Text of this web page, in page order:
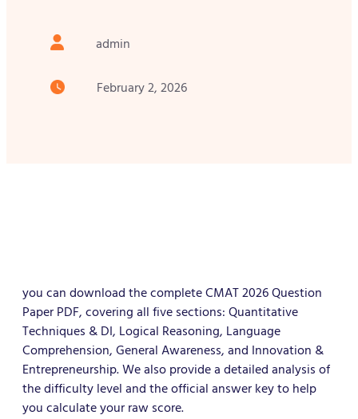
admin
February 2, 2026
you can download the complete CMAT 2026 Question
Paper PDF, covering all five sections: Quantitative
Techniques & DI, Logical Reasoning, Language
Comprehension, General Awareness, and Innovation &
Entrepreneurship. We also provide a detailed analysis of
the difficulty level and the official answer key to help
you calculate your raw score.